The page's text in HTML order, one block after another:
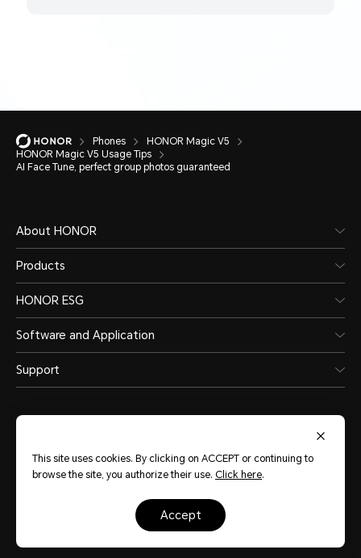
Phones
HONOR Magic V5
HONOR Magic V5 Usage Tips
AI Face Tune, perfect group photos guaranteed
About HONOR
Products
HONOR ESG
Software and Application
Support
Australia (English)
Privacy Statement Cookie Policy
This site uses cookies. By clicking on ACCEPT or continuing to
browse the site, you authorize their use. Click here.
accept